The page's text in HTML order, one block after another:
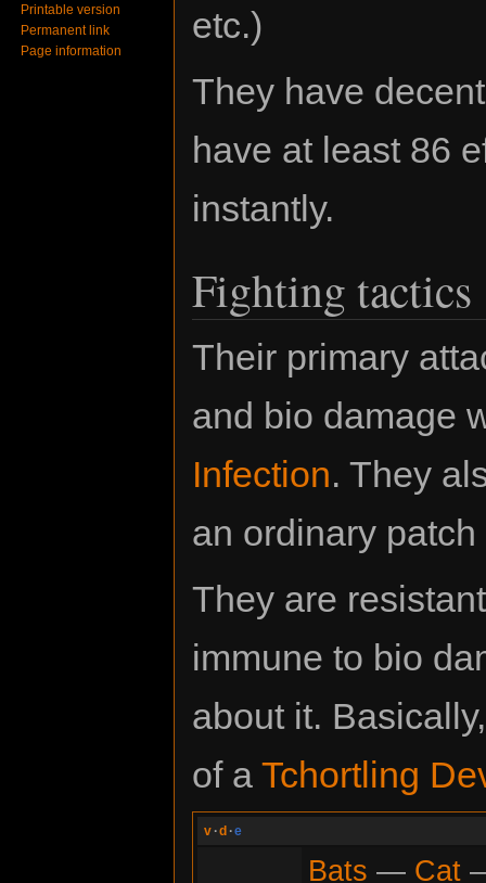
etc.)
They have
have at least 86
instantly.
Fighting tactics
Their primary
and bio damage
Infection. They
an ordinary
They are
immune to bio
about it.
of a Tchortling
v ·d ·e
Bats — Cat
Printable version
Permanent link
Page information